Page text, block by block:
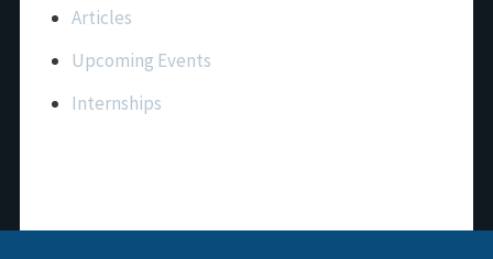
Articles
Upcoming Events
Internships
Contact Us